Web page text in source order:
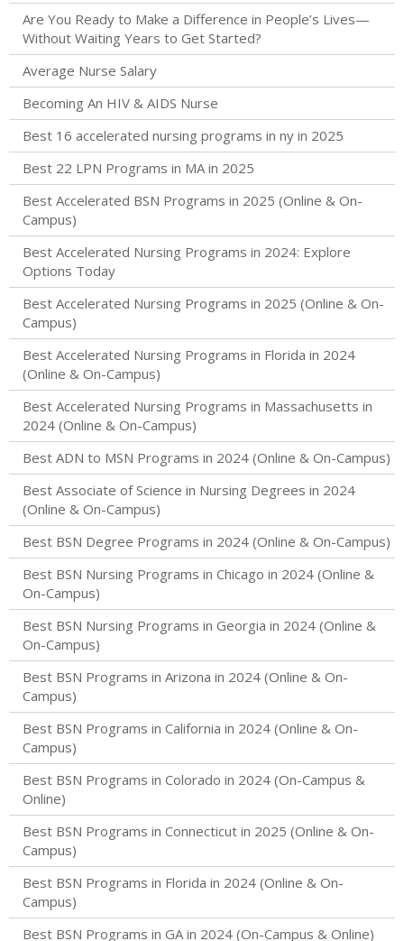
Are You Ready to Make a Difference in People’s Lives—
Without Waiting Years to Get Started?
Average Nurse Salary
Becoming An HIV & AIDS Nurse
Best 16 accelerated nursing programs in ny in 2025
Best 22 LPN Programs in MA in 2025
Best Accelerated BSN Programs in 2025 (Online & On-
Campus)
Best Accelerated Nursing Programs in 2024: Explore
Options Today
Best Accelerated Nursing Programs in 2025 (Online & On-
Campus)
Best Accelerated Nursing Programs in Florida in 2024
(Online & On-Campus)
Best Accelerated Nursing Programs in Massachusetts in
2024 (Online & On-Campus)
Best ADN to MSN Programs in 2024 (Online & On-Campus)
Best Associate of Science in Nursing Degrees in 2024
(Online & On-Campus)
Best BSN Degree Programs in 2024 (Online & On-Campus)
Best BSN Nursing Programs in Chicago in 2024 (Online &
On-Campus)
Best BSN Nursing Programs in Georgia in 2024 (Online &
On-Campus)
Best BSN Programs in Arizona in 2024 (Online & On-
Campus)
Best BSN Programs in California in 2024 (Online & On-
Campus)
Best BSN Programs in Colorado in 2024 (On-Campus &
Online)
Best BSN Programs in Connecticut in 2025 (Online & On-
Campus)
Best BSN Programs in Florida in 2024 (Online & On-
Campus)
Best BSN Programs in GA in 2024 (On-Campus & Online)